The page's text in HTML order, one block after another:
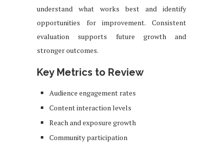
understand what works best and identify
opportunities for improvement. Consistent
evaluation supports future growth and
stronger outcomes.
Key Metrics to Review
Audience engagement rates
Content interaction levels
Reach and exposure growth
Community participation